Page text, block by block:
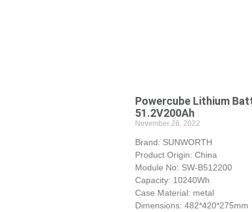
Powercube Lithium
51.2V200Ah
November 26, 2022
Brand: SUNWORTH
Product Origin: China
Module No: SW-B512200
Capacity: 10240Wh
Case Material: metal
Dimensions: 482*420*275mm